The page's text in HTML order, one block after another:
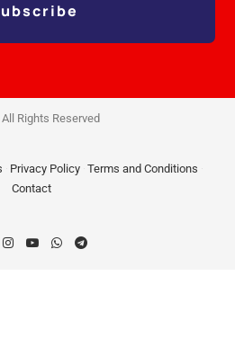
All Rights Reserved
Privacy Policy Terms and Conditions
Contact